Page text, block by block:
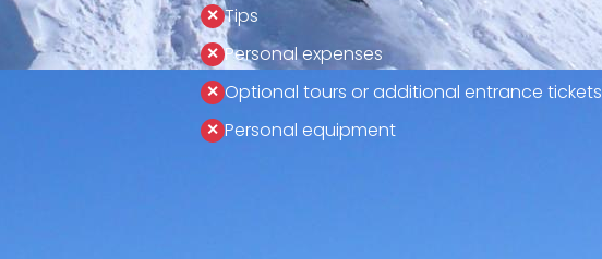
Tips
Personal expenses
Optional tours or additional entrance tickets
Personal equipment